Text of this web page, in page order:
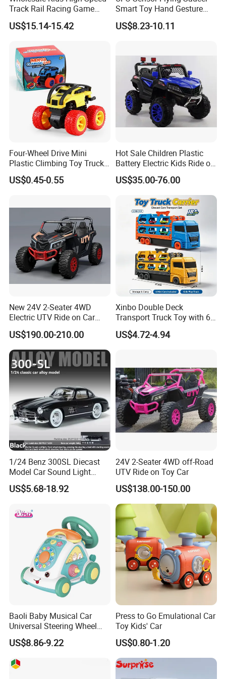
PRODUCT LINE
Track Rail Racing Game
Remote Control Slot Car
Toys
US$15.14-15.42
Smart Toy Hand Gesture
Hovering Novelty Stunt
Quadcopter
US$8.23-10.11
Four-Wheel Drive Mini
Plastic Climbing Toy Truck
Stunt 360-Degree Rotating
Dump Children's Plastic Toy
US$0.45-0.55
Hot Sale Children Plastic
Battery Electric Kids Ride on
Car 12V SUV
US$35.00-76.00
New 24V 2-Seater 4WD
Electric UTV Ride on Car
with Remote Control for
Kids, 3 Speeds, Powered
Battery, EVA Wheels, Spring
Suspension, Adjustable
Seat
US$190.00-210.00
Xinbo Double Deck
Transport Truck Toy with 6
PCS Die Cast Cars 18+ Cars
Storage Capacity Kids
US$4.72-4.94
1/24 Benz 300SL Diecast
Model Car Sound Light
Simulation Toy Car
US$5.68-18.92
24V 2-Seater 4WD off-Road
UTV Ride on Toy Car
US$138.00-150.00
Baoli Baby Musical Car
Universal Steering Wheel
Game Educational Children
Toy
US$8.86-9.22
Press to Go Emulational Car
Toy Kids' Car
US$0.80-1.20